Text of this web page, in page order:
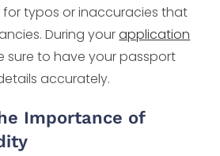
typos or inaccuracies that
During yourapplication
sure to have your passport
accurately.
Importance of